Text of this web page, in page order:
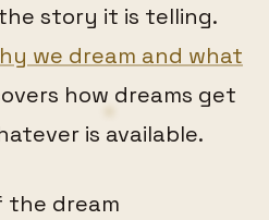
story it is telling.
we dream and what
how dreams get
is available.
the dream